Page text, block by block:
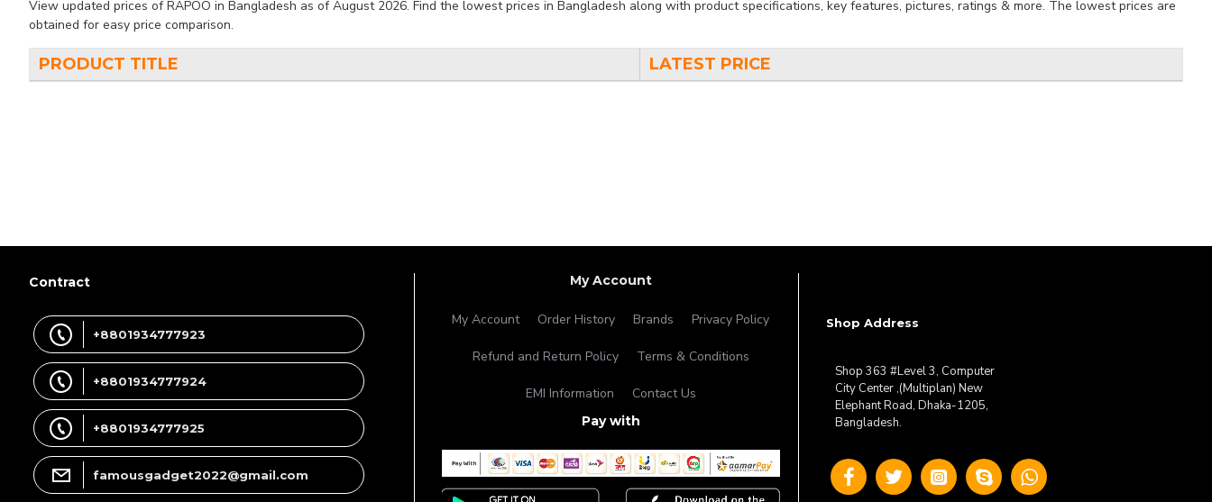
View updated prices of RAPOO in Bangladesh as of August 2026. Find the lowest prices in Bangladesh along with product specifications, key features, pictures, ratings & more. The lowest prices are
obtained for easy price comparison.
PRODUCT TITLE LATEST PRICE
Contract
+8801934777923
+8801934777924
+8801934777925
famousgadget2022@gmail.com
My Account
My Account Order History Brands Privacy Policy
Refund and Return Policy Terms & Conditions
EMI Information Contact Us
Pay with
Shop Address
Shop 363 #Level 3, Computer
City Center ,(Multiplan) New
Elephant Road, Dhaka-1205,
Bangladesh.